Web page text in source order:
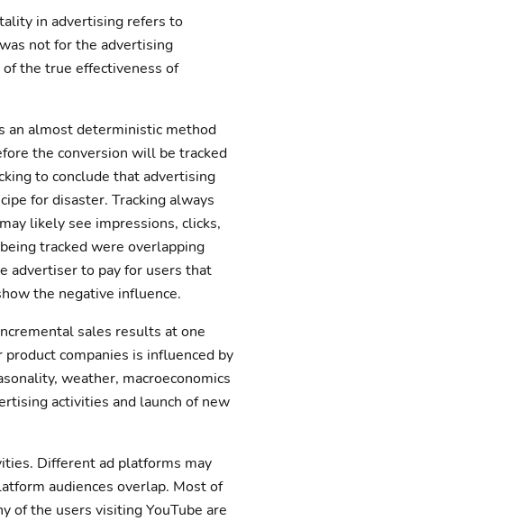
in advertising refers to
not for the advertising
the true effectiveness of
an almost deterministic method
the conversion will be tracked
to conclude that advertising
for disaster. Tracking always
likely see impressions, clicks,
tracked were overlapping
advertiser to pay for users that
the negative influence.
sales results at one
companies is influenced by
weather, macroeconomics
activities and launch of new
Different ad platforms may
audiences overlap. Most of
of the users visiting YouTube are